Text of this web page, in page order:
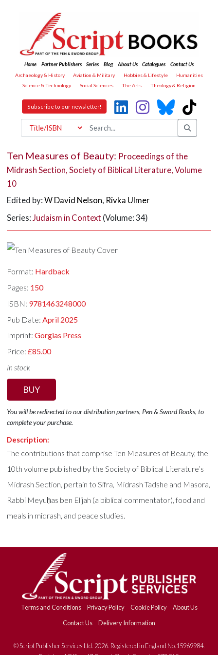
Home Partner Publishers Series Blog About Us Catalogues
Contact Us
Archaeology & History
Aviation & Military Hobbies & Lifestyle
Humanities
Science & Technology
Social Sciences The Arts Theology & Religion
Subscribe to our newsletter!
Ten Measures of Beauty: Proceedings of the
Midrash Section, Society of Biblical Literature, Volume
10
Edited by:W David Nelson, Rivka Ulmer
Series:Judaism in Context (Volume: 34)
Format: Hardback
Pages: 150
ISBN: 9781463248000
Pub Date: April 2025
Imprint:Gorgias Press
Price:£85.00
In stock
BUY
You will be redirected to our distribution partners, Pen & Sword Books, to
complete your purchase.
Description:
The contributions that comprise Ten Measures of Beauty, the
10th volume published by the Society of Biblical Literature’s
Midrash Section, pertain to Sifra, Midrash Tadshe and Masora,
Rabbi Meyuḥas ben Elijah (a biblical commentator), food and
meals in midrash, and peace studies.
Terms and Conditions Privacy Policy Cookie Policy
About Us
Contact Us
Delivery Information
© Script Publisher Services Ltd. 2026. Registered in England No.15969984.